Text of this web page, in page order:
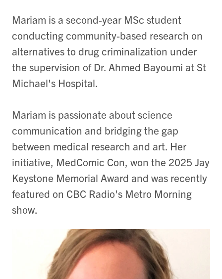
Mariam is a second-year MSc student
conducting community-based research on
alternatives to drug criminalization under
the supervision of Dr. Ahmed Bayoumi at St
Michael's Hospital.
Mariam is passionate about science
communication and bridging the gap
between medical research and art. Her
initiative, MedComic Con, won the 2025 Jay
Keystone Memorial Award and was recently
featured on CBC Radio's Metro Morning
show.